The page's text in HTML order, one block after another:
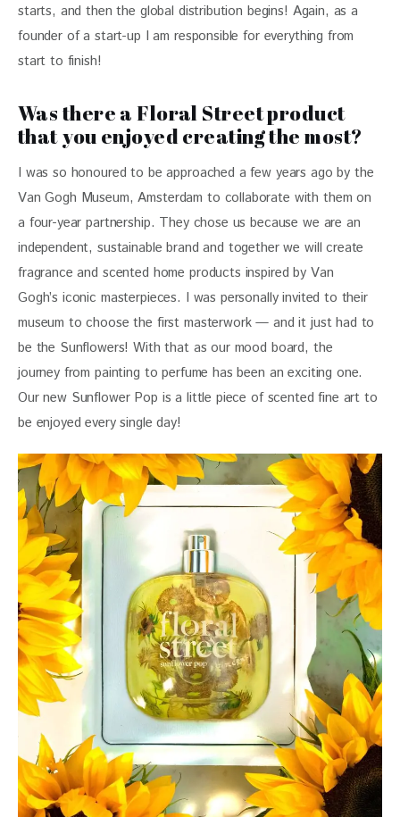
starts, and then the global distribution begins! Again, as a
founder of a start-up I am responsible for everything from
start to finish!
Was there a Floral Street product
that you enjoyed creating the most?
I was so honoured to be approached a few years ago by the
Van Gogh Museum, Amsterdam to collaborate with them on
a four-year partnership. They chose us because we are an
independent, sustainable brand and together we will create
fragrance and scented home products inspired by Van
Gogh’s iconic masterpieces. I was personally invited to their
museum to choose the first masterwork — and it just had to
be the Sunflowers! With that as our mood board, the
journey from painting to perfume has been an exciting one.
Our new Sunflower Pop is a little piece of scented fine art to
be enjoyed every single day!